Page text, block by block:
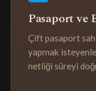
Pasaport
Çift pasaport
yapmak
netliği süreyi